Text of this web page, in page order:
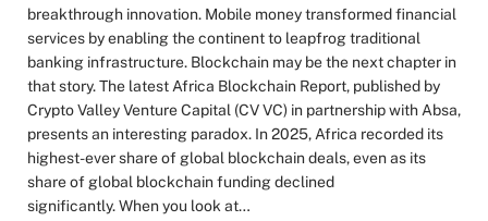
breakthrough innovation. Mobile money transformed financial
services by enabling the continent to leapfrog traditional
banking infrastructure. Blockchain may be the next chapter in
that story. The latest Africa Blockchain Report, published by
Crypto Valley Venture Capital (CV VC) in partnership with Absa,
presents an interesting paradox. In 2025, Africa recorded its
highest-ever share of global blockchain deals, even as its
share of global blockchain funding declined
significantly. When you look at…